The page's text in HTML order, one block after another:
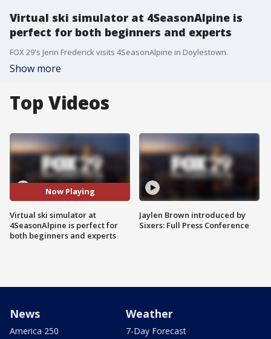
Virtual ski simulator at 4SeasonAlpine is
perfect for both beginners and experts
FOX 29's Jenn Frederick visits 4SeasonAlpine in Doylestown.
Show more
Top Videos
Now Playing
Virtual ski simulator at
4SeasonAlpine is perfect for
both beginners and experts
Jaylen Brown introduced by
Sixers: Full Press Conference
News
America 250
Weather
7-Day Forecast